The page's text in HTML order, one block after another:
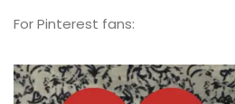
For Pinterest fans: